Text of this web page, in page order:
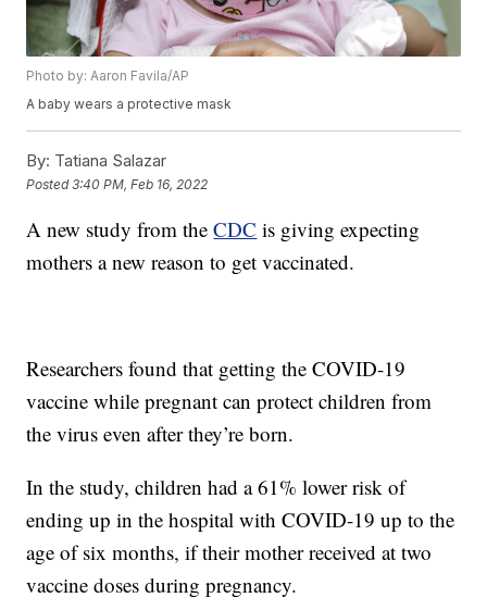
Photo by: Aaron Favila/AP
A baby wears a protective mask
By: Tatiana Salazar
Posted3:40 PM, Feb 16, 2022
A new study from theCDC is giving expecting
mothers a new reason to get vaccinated.
Researchers found that getting the COVID-19
vaccine while pregnant can protect children from
the virus even after they’re born.
In the study, children had a 61% lower risk of
ending up in the hospital with COVID-19 up to the
age of six months, if their mother received at two
vaccine doses during pregnancy.